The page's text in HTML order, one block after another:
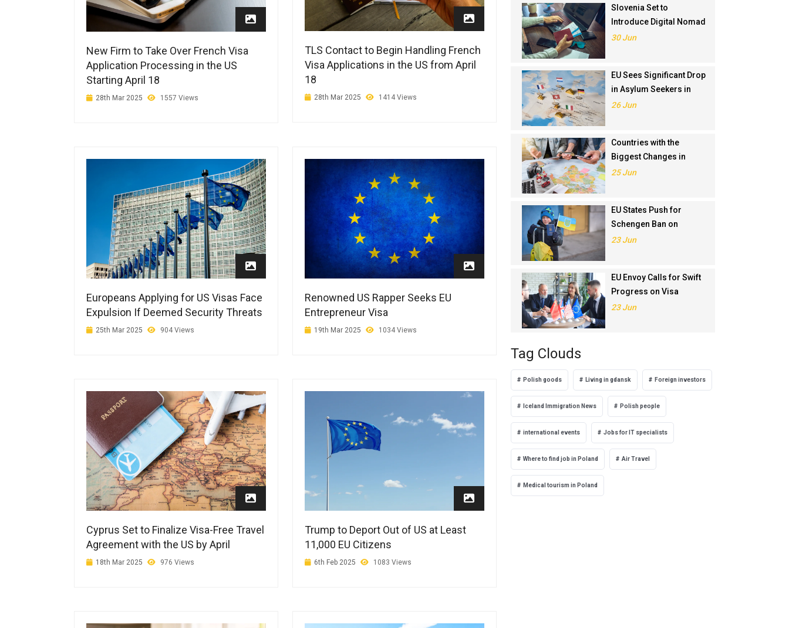
New Firm to Take Over French Visa
Application Processing in the US
Starting April 18
28th Mar 2025 1557 Views
TLS Contact to Begin Handling French
Visa Applications in the US from April
18
28th Mar 2025 1414 Views
Europeans Applying for US Visas Face
Expulsion If Deemed Security Threats
25th Mar 2025 904 Views
Renowned US Rapper Seeks EU
Entrepreneur Visa
19th Mar 2025 1034 Views
Cyprus Set to Finalize Visa-Free Travel
Agreement with the US by April
18th Mar 2025 976 Views
Trump to Deport Out of US at Least
11,000 EU Citizens
6th Feb 2025 1083 Views
Slovenia Set to
Introduce Digital Nomad
Visa in November 2025
30 Jun
EU Sees Significant Drop
in Asylum Seekers in
2024
26 Jun
Countries with the
Biggest Changes in
Schengen Visa
25 Jun
EU States Push for
Schengen Ban on
Russians Involved in
23 Jun
EU Envoy Calls for Swift
Progress on Visa
Liberalisation with
23 Jun
Tag Clouds
Polish goods Living in gdansk Foreign investors
Iceland Immigration News Polish people
international events Jobs for IT specialists
Where to find job in Poland Air Travel
Medical tourism in Poland